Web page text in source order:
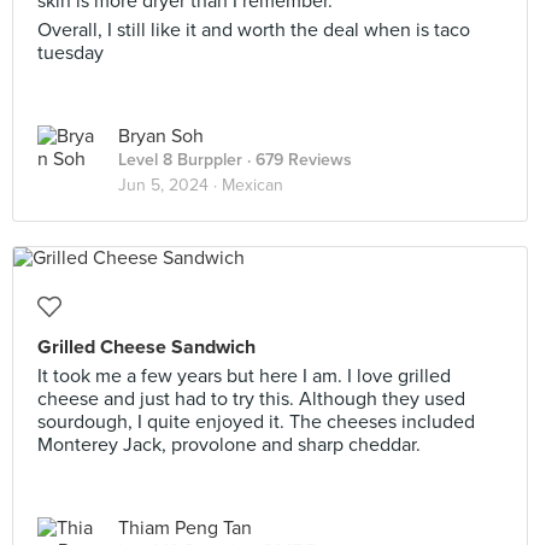
Overall, I still like it and worth the deal when is taco
tuesday
Bryan Soh
Level 8 Burppler · 679 Reviews
Jun 5, 2024 · Mexican
Grilled Cheese Sandwich
It took me a few years but here I am. I love grilled
cheese and just had to try this. Although they used
sourdough, I quite enjoyed it. The cheeses included
Monterey Jack, provolone and sharp cheddar.
Thiam Peng Tan